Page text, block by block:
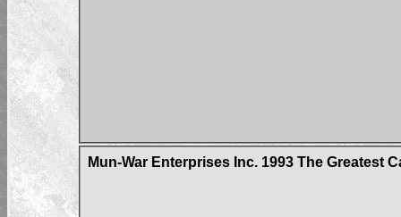
Mun-War Enterprises Inc. 1993 The Greatest